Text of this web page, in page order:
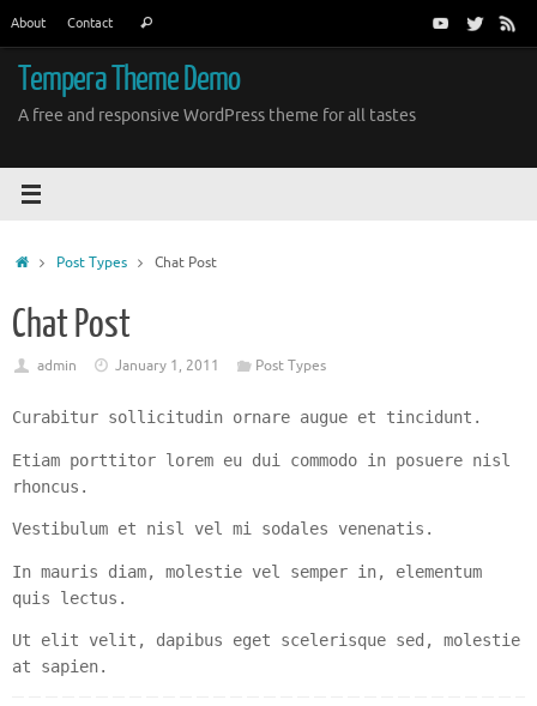
content
About Contact Search
Tempera Theme Demo
A free and responsive WordPress theme for all tastes
HomePost Types Chat Post
Chat Post
admin January 1, 2011 Post Types
Curabitur sollicitudin ornare augue et tincidunt.
Etiam porttitor lorem eu dui commodo in posuere nisl
rhoncus.
Vestibulum et nisl vel mi sodales venenatis.
In mauris diam, molestie vel semper in, elementum
quis lectus.
Ut elit velit, dapibus eget scelerisque sed, molestie
at sapien.